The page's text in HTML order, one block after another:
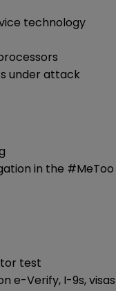
technology
under attack
in the #MeToo
test
e-Verify, I-9s, visas